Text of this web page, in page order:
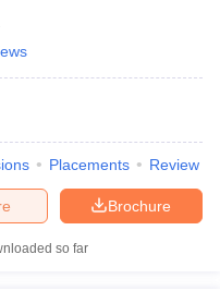
Placements Review
Brochure
so far